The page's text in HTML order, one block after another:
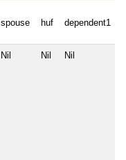
spouse huf dependent1
Nil Nil Nil